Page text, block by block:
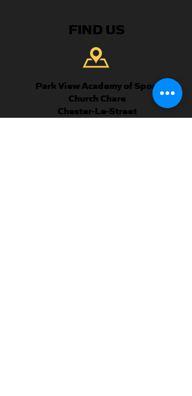
FIND US
Park View Academy of Sport
Church Chare
Chester-Le-Street